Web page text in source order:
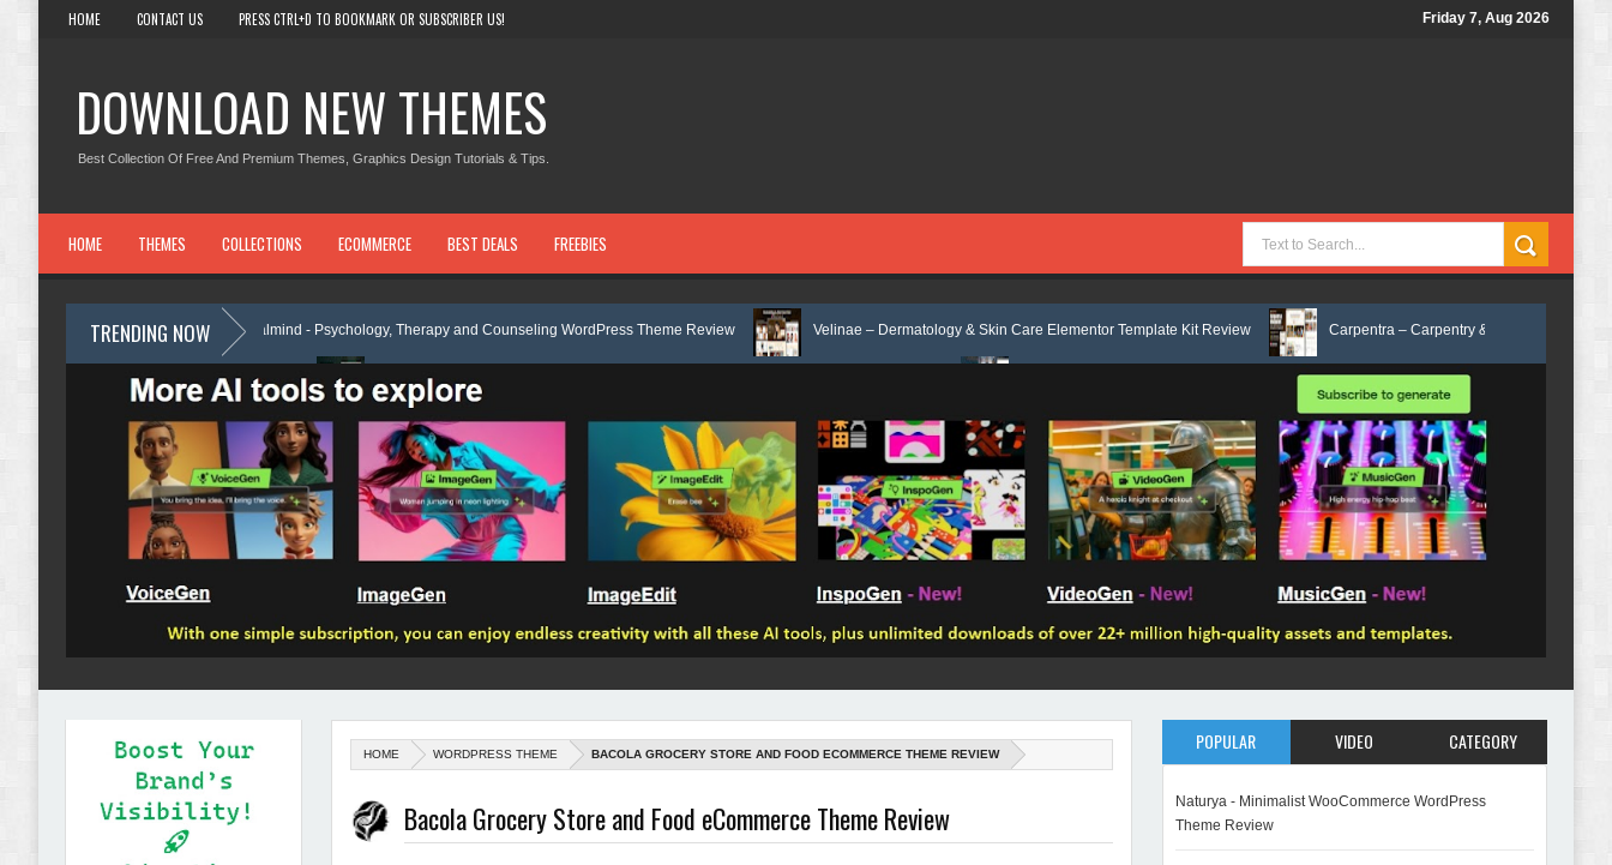
HOME CONTACT US PRESS CTRL+D TO BOOKMARK OR SUBSCRIBER US! Friday 7, Aug 2026
DOWNLOAD NEW THEMES
Best Collection Of Free And Premium Themes, Graphics Design Tutorials & Tips.
HOME THEMES COLLECTIONS ECOMMERCE BEST DEALS FREEBIES
TRENDING NOW
Calmind - Psychology, Therapy and Counseling WordPress Theme Review Velinae – Dermatology & Skin Care Elementor Template Kit Review Carpentra – Carpentry & Woodwork Services Elementor
Template Kit Review Theravie - Therapist Psychology Clinic & Mental Health Elementor Template Kit Review Matre - Accounting & Tax Services HTML Bootstrap Template Review Ecoyard - Landscaping &
HOME WORDPRESS THEME BACOLA GROCERY STORE AND FOOD ECOMMERCE THEME REVIEW
Bacola Grocery Store and Food eCommerce Theme Review
POPULAR VIDEO CATEGORY
Naturya - Minimalist WooCommerce WordPress
Theme Review